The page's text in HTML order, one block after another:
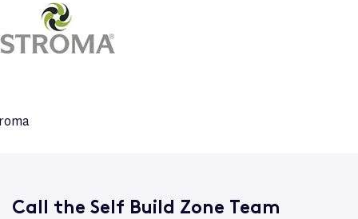
Call the Self Build Zone Team